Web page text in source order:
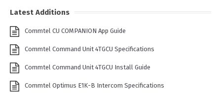
Latest Additions
Commtel CU COMPANION App Guide
Commtel Command Unit 4TGCU Specifications
Commtel Command Unit 4TGCU Install Guide
Commtel Optimus E1K-B Intercom Specifications